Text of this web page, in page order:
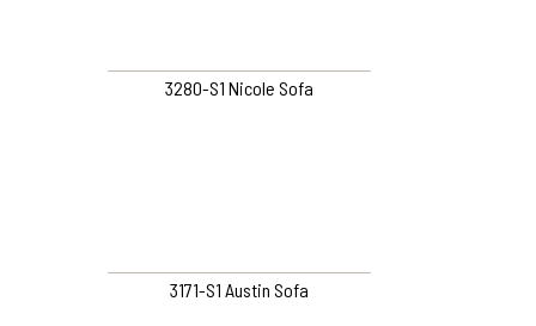
3280-S1 Nicole Sofa
3171-S1 Austin Sofa